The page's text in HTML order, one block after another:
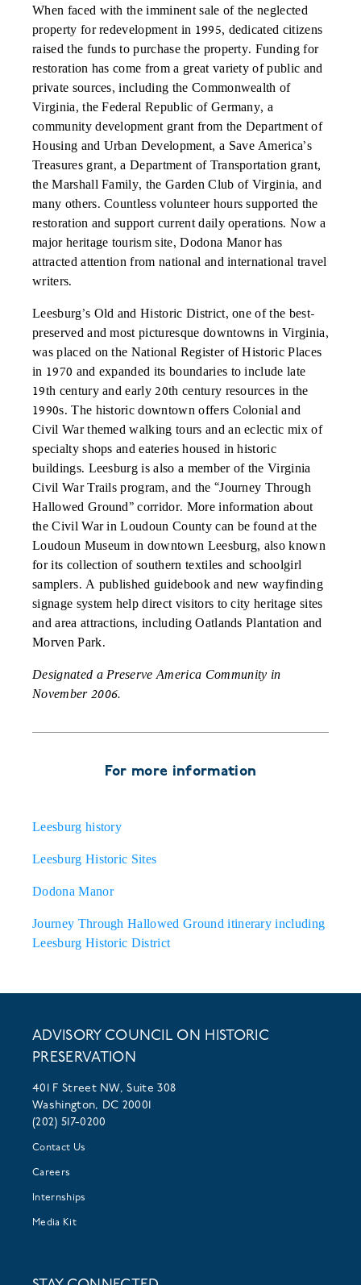
When faced with the imminent sale of the neglected
property for redevelopment in 1995, dedicated citizens
raised the funds to purchase the property. Funding for
restoration has come from a great variety of public and
private sources, including the Commonwealth of
Virginia, the Federal Republic of Germany, a
community development grant from the Department of
Housing and Urban Development, a Save America’s
Treasures grant, a Department of Transportation grant,
the Marshall Family, the Garden Club of Virginia, and
many others. Countless volunteer hours supported the
restoration and support current daily operations. Now a
major heritage tourism site, Dodona Manor has
attracted attention from national and international travel
writers.
Leesburg’s Old and Historic District, one of the best-
preserved and most picturesque downtowns in Virginia,
was placed on the National Register of Historic Places
in 1970 and expanded its boundaries to include late
19th century and early 20th century resources in the
1990s. The historic downtown offers Colonial and
Civil War themed walking tours and an eclectic mix of
specialty shops and eateries housed in historic
buildings. Leesburg is also a member of the Virginia
Civil War Trails program, and the “Journey Through
Hallowed Ground” corridor. More information about
the Civil War in Loudoun County can be found at the
Loudoun Museum in downtown Leesburg, also known
for its collection of southern textiles and schoolgirl
samplers. A published guidebook and new wayfinding
signage system help direct visitors to city heritage sites
and area attractions, including Oatlands Plantation and
Morven Park.
Designated a Preserve America Community in
November 2006.
For more information
Leesburg history
Leesburg Historic Sites
Dodona Manor
Journey Through Hallowed Ground itinerary including
Leesburg Historic District
ADVISORY COUNCIL ON HISTORIC
PRESERVATION
401 F Street NW, Suite 308
Washington, DC 20001
(202) 517-0200
Contact Us
Careers
Internships
Media Kit